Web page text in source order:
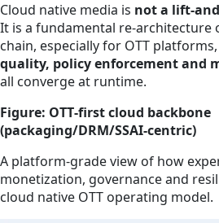
Cloud native media is not a
It is a fundamental re‑architecture
chain, especially for OTT
quality, policy enforcement and
all converge at runtime.
Figure: OTT‑first cloud backbone
(packaging/DRM/SSAI‑centric)
A platform‑grade view of how
monetization, governance and
cloud native OTT operating model.